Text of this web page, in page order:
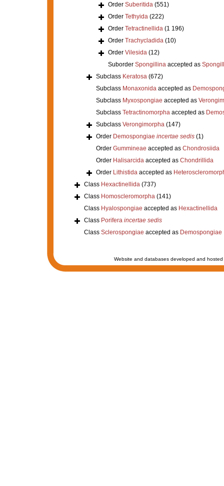
Order Suberitida (551)
Order Tethyida (222)
Order Tetractinellida (1 196)
Order Trachycladida (10)
Order Vilesida (12)
Suborder Spongillinaaccepted as
Subclass Keratosa (672)
Subclass Monaxonidaaccepted as
Subclass Myxospongiae accepted as
Subclass Tetractinomorphaaccepted as
Subclass Verongimorpha (147)
Order Demospongiae incertae sedis (1)
Order Gummineae accepted as Chondrosiida
Order Halisarcidaaccepted as Chondrillida
Order Lithistidaaccepted as
Class Hexactinellida (737)
Class Homoscleromorpha (141)
Class Hyalospongiae accepted as Hexactinellida
Class Porifera incertae sedis
Class Sclerospongiae accepted as Demospongiae
Website and databases developed and